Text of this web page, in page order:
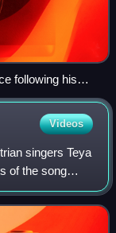
following his
(left)
Videos
singers Teya
of the song
and was